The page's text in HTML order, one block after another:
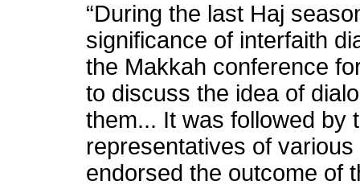
“During the last Haj
significance of interfaith
the Makkah conference
to discuss the idea of
them... It was followed by
representatives of
endorsed the outcome of